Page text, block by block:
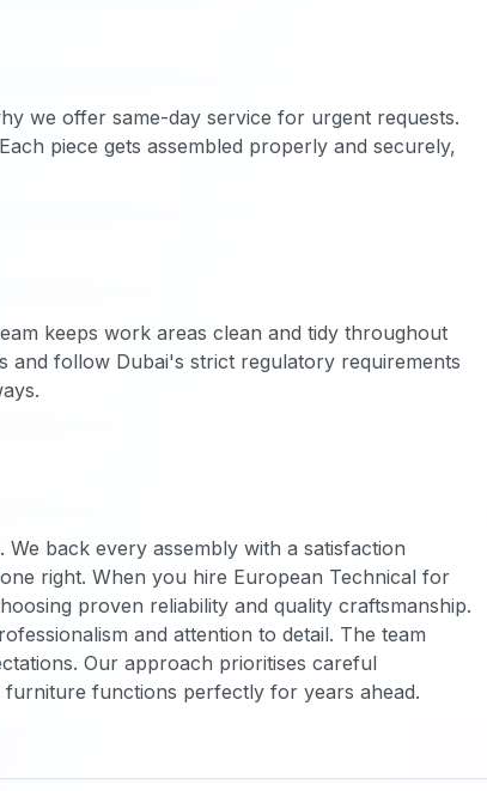
we offer same-day service for urgent requests.
piece gets assembled properly and securely,
keeps work areas clean and tidy throughout
and follow Dubai's strict regulatory requirements
back every assembly with a satisfaction
right. When you hire European Technical for
proven reliability and quality craftsmanship.
and attention to detail. The team
Our approach prioritises careful
functions perfectly for years ahead.